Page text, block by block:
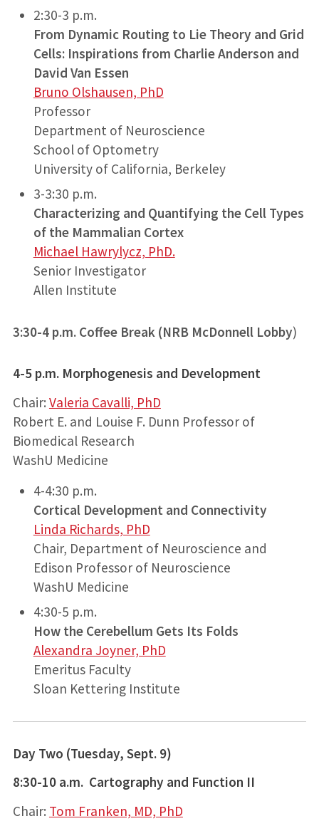
2:30-3 p.m.
From Dynamic Routing to Lie Theory and Grid
Cells: Inspirations from Charlie Anderson and
David Van Essen
Bruno Olshausen, PhD
Professor
Department of Neuroscience
School of Optometry
University of California, Berkeley
3-3:30 p.m.
Characterizing and Quantifying the Cell Types
of the Mammalian Cortex
Michael Hawrylycz, PhD.
Senior Investigator
Allen Institute
3:30-4 p.m. Coffee Break (NRB McDonnell Lobby)
4-5 p.m. Morphogenesis and Development
Chair: Valeria Cavalli, PhD
Robert E. and Louise F. Dunn Professor of
Biomedical Research
WashU Medicine
4-4:30 p.m.
Cortical Development and Connectivity
Linda Richards, PhD
Chair, Department of Neuroscience and
Edison Professor of Neuroscience
WashU Medicine
4:30-5 p.m.
How the Cerebellum Gets Its Folds
Alexandra Joyner, PhD
Emeritus Faculty
Sloan Kettering Institute
Day Two (Tuesday, Sept. 9)
8:30-10 a.m. Cartography and Function II
Chair: Tom Franken, MD, PhD